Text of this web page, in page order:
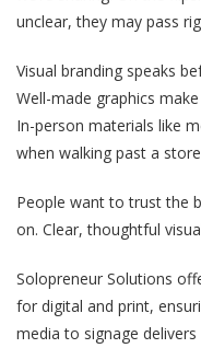
unclear, they may pass
Visual branding speaks
Well-made graphics
In-person materials like
when walking past a
People want to trust the
on. Clear, thoughtful
Solopreneur Solutions
for digital and print,
media to signage